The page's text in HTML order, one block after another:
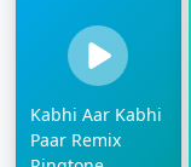
Kabhi Aar Kabhi
Paar Remix